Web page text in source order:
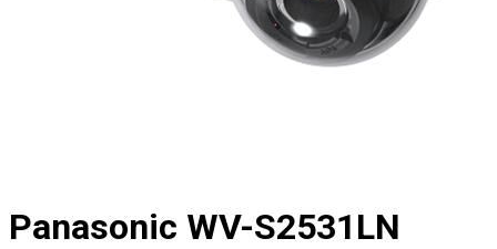
Panasonic WV-S2531LN